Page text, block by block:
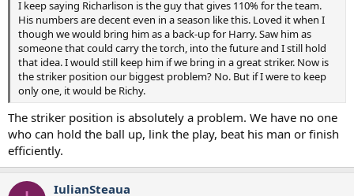
I keep saying Richarlison is the guy that gives 110% for the team.
His numbers are decent even in a season like this. Loved it when I
though we would bring him as a back-up for Harry. Saw him as
someone that could carry the torch, into the future and I still hold
that idea. I would still keep him if we bring in a great striker. Now is
the striker position our biggest problem? No. But if I were to keep
only one, it would be Richy.
The striker position is absolutely a problem. We have no one
who can hold the ball up, link the play, beat his man or finish
efficiently.
IulianSteaua